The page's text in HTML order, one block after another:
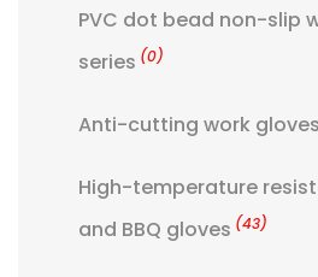
PVC dot bead non-slip
series (0)
Anti-cutting work
High-temperature
and BBQ gloves (43)